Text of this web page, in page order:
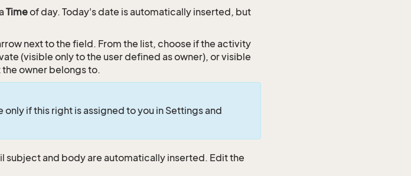
Timeof day. Today's date is automatically inserted, but
next to the field. From the list, choose if the activity
(visible only to the user defined as owner), or visible
the owner belongs to.
only if this right is assigned to you in Settings and
subject and body are automatically inserted. Edit the